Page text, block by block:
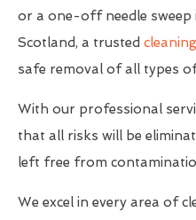
or a one-off needle sweep
Scotland, a trusted
safe removal of all types
With our professional
that all risks will be
left free from
We excel in every area of